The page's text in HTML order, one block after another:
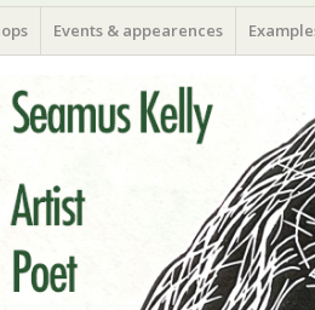
Events & appearences